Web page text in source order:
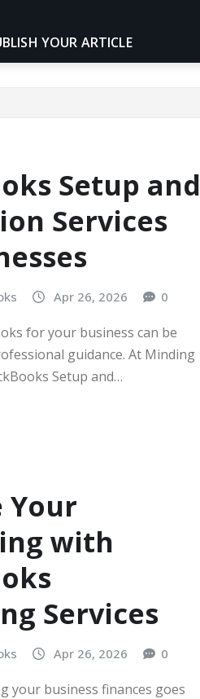
YOUR ARTICLE
Setup and
Services
Apr 26, 2026 0
for your business can be
guidance. At Minding
Setup and…
Your
with
Services
Apr 26, 2026 0
your business finances goes